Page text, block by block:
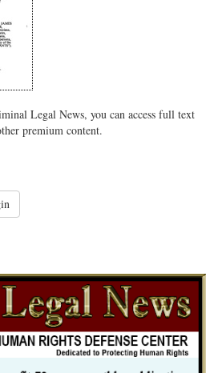
Legal News, you can access full text
premium content.